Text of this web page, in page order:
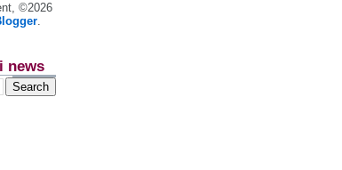
©2026
.
news